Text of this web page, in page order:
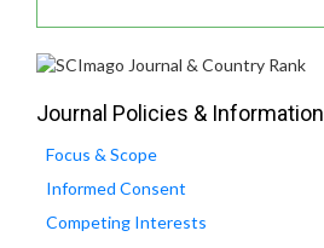
Journal Policies & Information
Focus & Scope
Informed Consent
Competing Interests